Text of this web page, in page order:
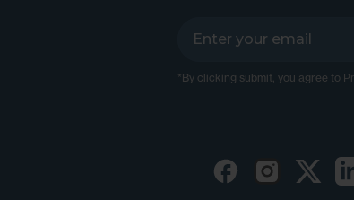
*By clicking submit, you agree to